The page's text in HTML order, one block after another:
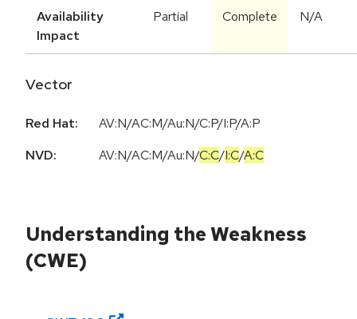
Availability
Impact
Partial Complete N/A
Vector
Red Hat:
AV:N/AC:M/Au:N/C:P/I:P/A:P
NVD:
AV:N/AC:M/Au:N/C:C/I:C/A:C
Understanding the Weakness
(CWE)